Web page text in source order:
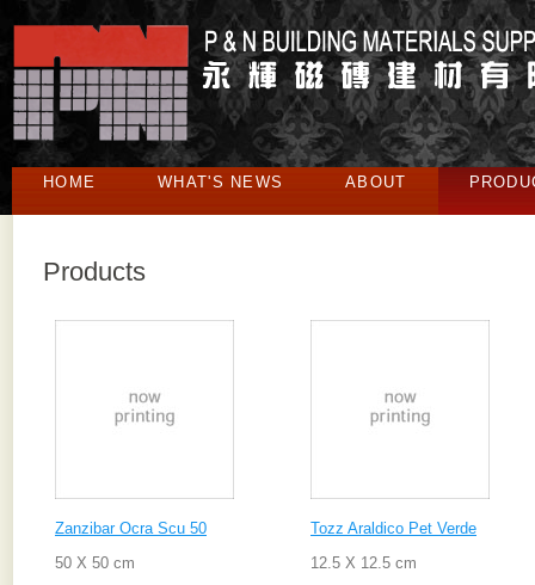
HOME WHAT'S NEWS ABOUT
Products
Zanzibar Ocra Scu 50
50 X 50 cm
Tozz Araldico Pet Verde
12.5 X 12.5 cm